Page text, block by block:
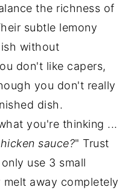
the richness of
subtle lemony
without
don't like capers,
you don't really
dish.
you're thinking ...
sauce?" Trust
use 3 small
away completely